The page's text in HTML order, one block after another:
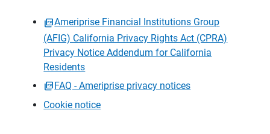
Ameriprise Financial Institutions Group
(AFIG) California Privacy Rights Act (CPRA)
Privacy Notice Addendum for California
Residents
FAQ - Ameriprise privacy notices
Cookie notice